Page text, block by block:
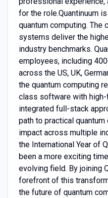
for the role.Quantinuum
quantum computing. The
systems deliver the
industry benchmarks.
employees, including
across the US, UK,
the quantum computing
class software with
integrated full-stack
path to practical
impact across multiple
the International Year of
been a more exciting
evolving field. By joining
forefront of this
the future of quantum